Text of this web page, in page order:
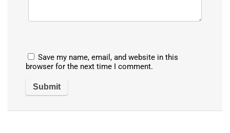
Save my name, email, and website in this
browser for the next time I comment.